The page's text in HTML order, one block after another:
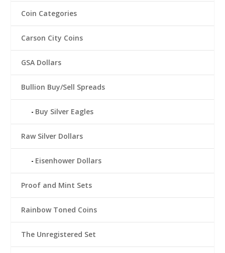
Coin Categories
Carson City Coins
GSA Dollars
Bullion Buy/Sell Spreads
Buy Silver Eagles
Raw Silver Dollars
Eisenhower Dollars
Proof and Mint Sets
Rainbow Toned Coins
The Unregistered Set